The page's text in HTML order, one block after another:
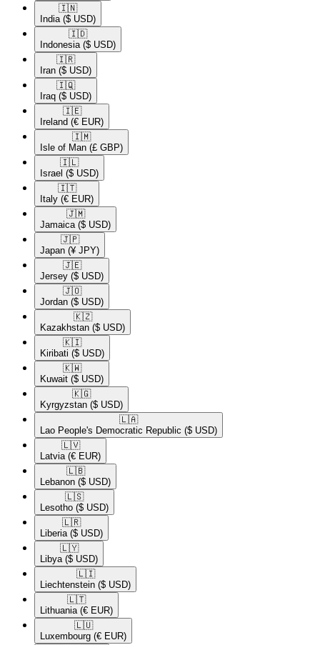
🇮🇳​
India ($ USD)
🇮🇩​
Indonesia ($ USD)
🇮🇷​
Iran ($ USD)
🇮🇶​
Iraq ($ USD)
🇮🇪​
Ireland (€ EUR)
🇮🇲​
Isle of Man (£ GBP)
🇮🇱​
Israel ($ USD)
🇮🇹​
Italy (€ EUR)
🇯🇲​
Jamaica ($ USD)
🇯🇵​
Japan (¥ JPY)
🇯🇪​
Jersey ($ USD)
🇯🇴​
Jordan ($ USD)
🇰🇿​
Kazakhstan ($ USD)
🇰🇮​
Kiribati ($ USD)
🇰🇼​
Kuwait ($ USD)
🇰🇬​
Kyrgyzstan ($ USD)
🇱🇦​
Lao People's Democratic Republic ($ USD)
🇱🇻​
Latvia (€ EUR)
🇱🇧​
Lebanon ($ USD)
🇱🇸​
Lesotho ($ USD)
🇱🇷​
Liberia ($ USD)
🇱🇾​
Libya ($ USD)
🇱🇮​
Liechtenstein ($ USD)
🇱🇹​
Lithuania (€ EUR)
🇱🇺​
Luxembourg (€ EUR)